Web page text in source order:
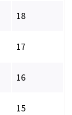
18
17
16
15